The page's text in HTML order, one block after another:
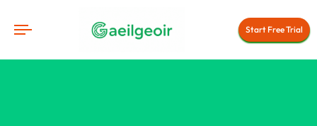
Start Free Trial